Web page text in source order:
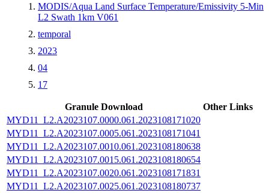
MODIS/Aqua Land Surface Temperature/Emissivity 5-Min
L2 Swath 1km V061
temporal
2023
04
17
Granule Download
Other Links
MYD11_L2.A2023107.0000.061.2023108171020
MYD11_L2.A2023107.0005.061.2023108171041
MYD11_L2.A2023107.0010.061.2023108180638
MYD11_L2.A2023107.0015.061.2023108180654
MYD11_L2.A2023107.0020.061.2023108171831
MYD11_L2.A2023107.0025.061.2023108180737